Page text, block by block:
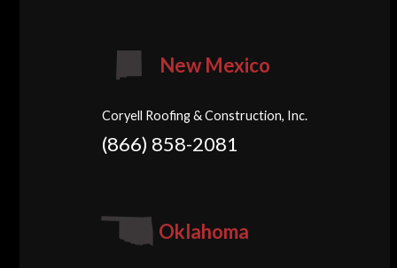
New Mexico
Coryell Roofing & Construction, Inc.
(866) 858-2081
Oklahoma